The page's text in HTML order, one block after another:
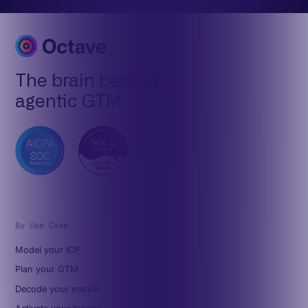
The brain behind
agentic GTM
By Use Case
Model your ICP
Plan your GTM
Decode your market